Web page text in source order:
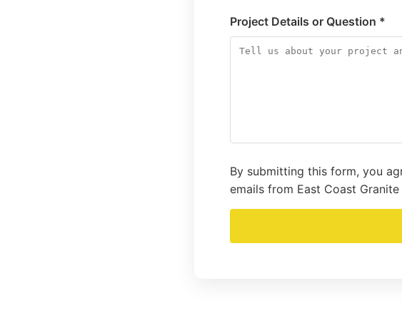
Project Details or Question *
By submitting this form, you
emails from East Coast